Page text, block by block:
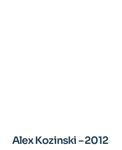
Alex Kozinski – 2012